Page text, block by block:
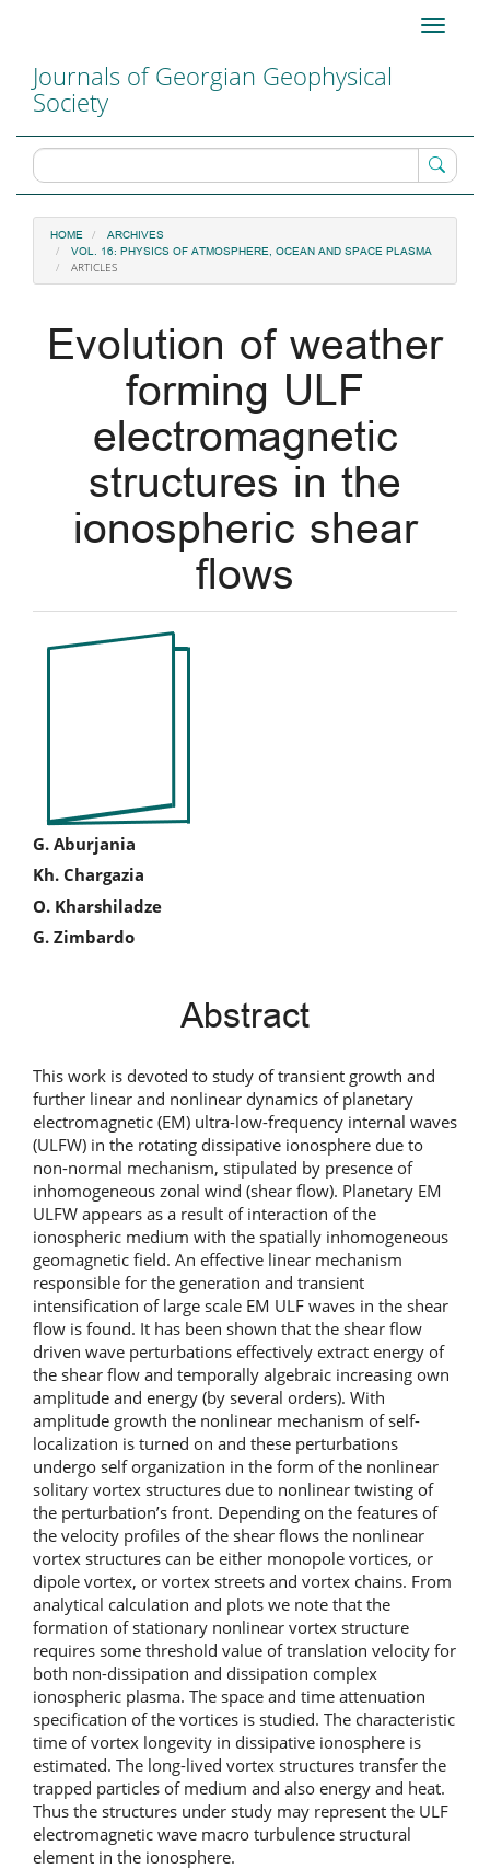
Content
Sidebar
Toggle
Journals of Georgian Geophysical
Society
HOME
ARCHIVES
VOL. 16: PHYSICS OF ATMOSPHERE, OCEAN AND SPACE PLASMA
ARTICLES
Evolution of weather
forming ULF
electromagnetic
structures in the
ionospheric shear
flows
Article
Main
Article
Content
G. Aburjania
Kh. Chargazia
O. Kharshiladze
G. Zimbardo
Abstract
This work is devoted to study of transient growth and
further linear and nonlinear dynamics of planetary
electromagnetic (EM) ultra-low-frequency internal waves
(ULFW) in the rotating dissipative ionosphere due to
non-normal mechanism, stipulated by presence of
inhomogeneous zonal wind (shear flow). Planetary EM
ULFW appears as a result of interaction of the
ionospheric medium with the spatially inhomogeneous
geomagnetic field. An effective linear mechanism
responsible for the generation and transient
intensification of large scale EM ULF waves in the shear
flow is found. It has been shown that the shear flow
driven wave perturbations effectively extract energy of
the shear flow and temporally algebraic increasing own
amplitude and energy (by several orders). With
amplitude growth the nonlinear mechanism of self-
localization is turned on and these perturbations
undergo self organization in the form of the nonlinear
solitary vortex structures due to nonlinear twisting of
the perturbation’s front. Depending on the features of
the velocity profiles of the shear flows the nonlinear
vortex structures can be either monopole vortices, or
dipole vortex, or vortex streets and vortex chains. From
analytical calculation and plots we note that the
formation of stationary nonlinear vortex structure
requires some threshold value of translation velocity for
both non-dissipation and dissipation complex
ionospheric plasma. The space and time attenuation
specification of the vortices is studied. The characteristic
time of vortex longevity in dissipative ionosphere is
estimated. The long-lived vortex structures transfer the
trapped particles of medium and also energy and heat.
Thus the structures under study may represent the ULF
electromagnetic wave macro turbulence structural
element in the ionosphere.